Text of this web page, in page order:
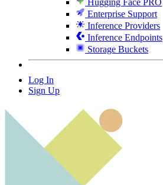
Enterprise Support
Inference Providers
Inference Endpoints
Storage Buckets
Log In
Sign Up